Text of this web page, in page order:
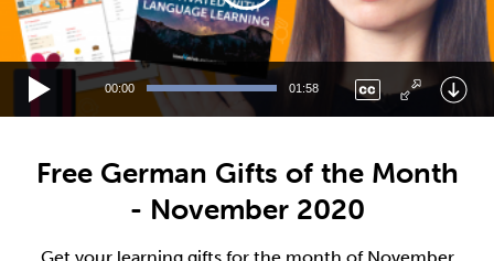
00:00 01:58
Free German Gifts of the Month
- November 2020